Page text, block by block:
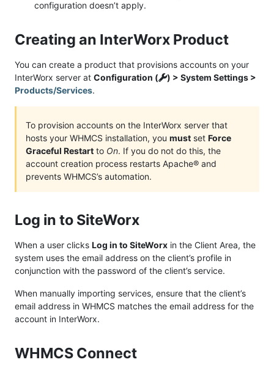
configuration doesn’t apply.
Creating an InterWorx Product
You can create a product that provisions accounts on your
InterWorx server at Configuration (
) > System Settings >
Products/Services.
To provision accounts on the InterWorx server that
hosts your WHMCS installation, you must set Force
Graceful Restart to On. If you do not do this, the
account creation process restarts Apache® and
prevents WHMCS’s automation.
Log in to SiteWorx
When a user clicks Log in to SiteWorx in the Client Area, the
system uses the email address on the client’s profile in
conjunction with the password of the client’s service.
When manually importing services, ensure that the client’s
email address in WHMCS matches the email address for the
account in InterWorx.
WHMCS Connect